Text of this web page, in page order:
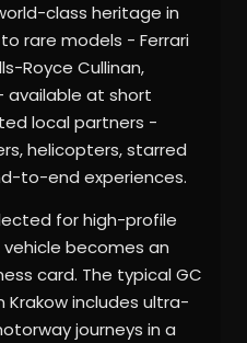
class heritage in
rare models - Ferrari
Royce Cullinan,
available at short
local partners -
helicopters, starred
to-end experiences.
for high-profile
becomes an
card. The typical GC
Krakow includes ultra-
journeys in a